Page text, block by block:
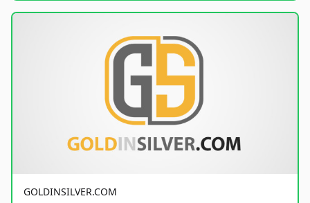
GOLDINSILVER.COM